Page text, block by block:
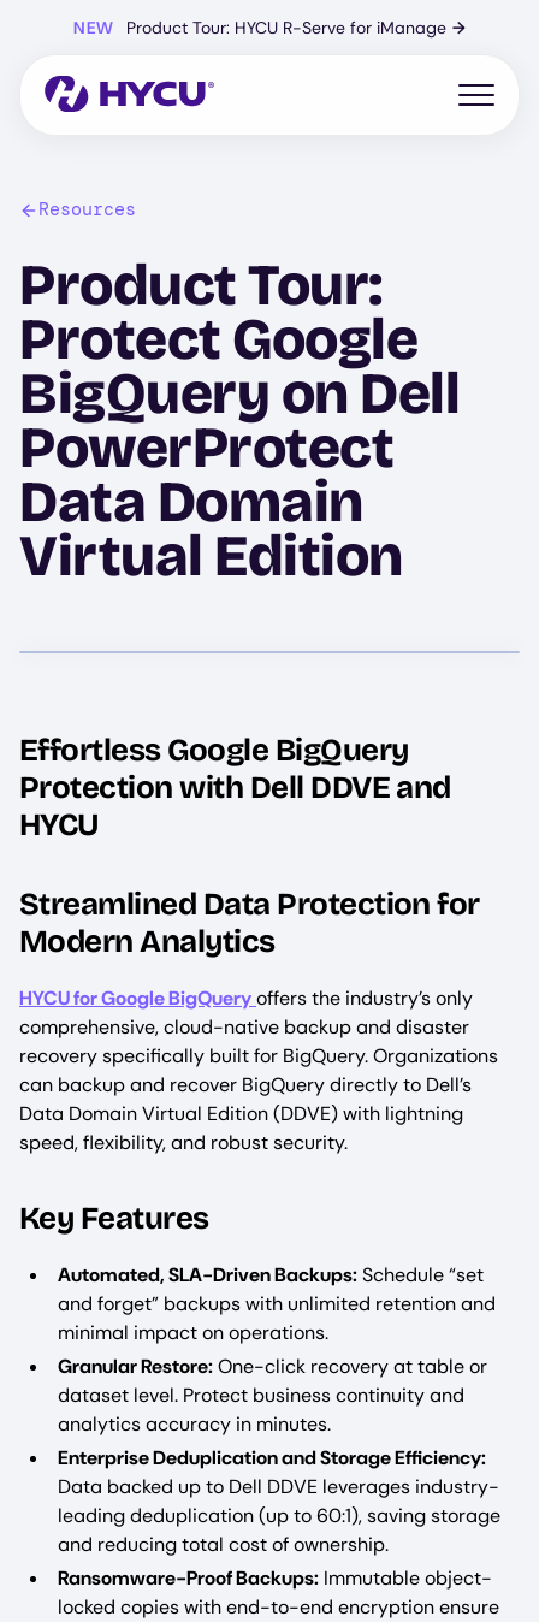
content
NEW Product Tour: HYCU R-Serve for iManage →
Open
Resources
Product Tour:
Protect Google
BigQuery on Dell
PowerProtect
Data Domain
Virtual Edition
Effortless Google BigQuery
Protection with Dell DDVE and
HYCU
Streamlined Data Protection for
Modern Analytics
HYCU for Google BigQueryoffers the industry’s only
comprehensive, cloud-native backup and disaster
recovery specifically built for BigQuery. Organizations
can backup and recover BigQuery directly to Dell’s
Data Domain Virtual Edition (DDVE) with lightning
speed, flexibility, and robust security.
Key Features
Automated, SLA-Driven Backups:Schedule “set
and forget” backups with unlimited retention and
minimal impact on operations.
Granular Restore:One-click recovery at table or
dataset level. Protect business continuity and
analytics accuracy in minutes.
Enterprise Deduplication and Storage Efficiency:
Data backed up to Dell DDVE leverages industry-
leading deduplication (up to 60:1), saving storage
and reducing total cost of ownership.
Ransomware-Proof Backups: Immutable object-
locked copies with end-to-end encryption ensure